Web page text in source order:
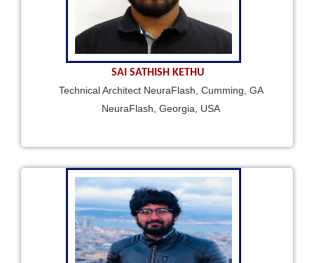
SAI SATHISH KETHU
Technical Architect NeuraFlash, Cumming, GA
NeuraFlash, Georgia, USA